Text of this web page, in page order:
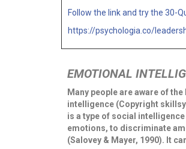
Follow the link and try the 30-
https://psychologia.co/
EMOTIONAL
Many people are aware of
intelligence (Copyright
is a type of social
emotions, to discriminate
(Salovey & Mayer, 1990). It